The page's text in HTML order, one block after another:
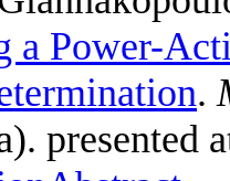
a Power-
.
presented